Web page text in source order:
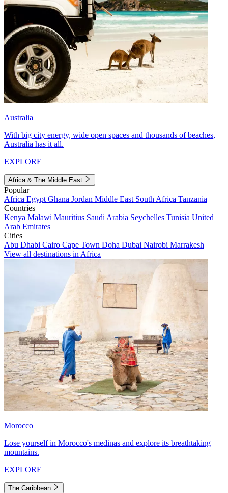
Australia
With big city energy, wide open spaces and thousands of beaches,
Australia has it all.
EXPLORE
Africa & The Middle East
Popular
Africa Egypt Ghana Jordan Middle East South Africa Tanzania
Countries
Kenya Malawi Mauritius Saudi Arabia Seychelles Tunisia United
Arab Emirates
Cities
Abu Dhabi Cairo Cape Town Doha Dubai Nairobi Marrakesh
View all destinations in Africa
Morocco
Lose yourself in Morocco's medinas and explore its breathtaking
mountains.
EXPLORE
The Caribbean